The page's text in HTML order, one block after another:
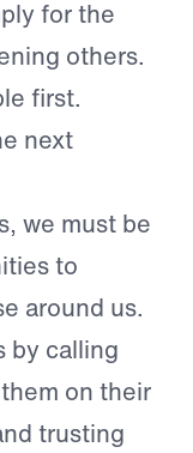
for the
others.
first.
next
we must be
to
around us.
by calling
on their
trusting